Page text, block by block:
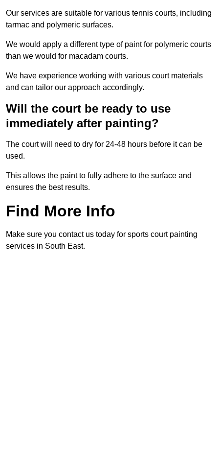
Our services are suitable for various tennis courts, including
tarmac and polymeric surfaces.
We would apply a different type of paint for polymeric courts
than we would for macadam courts.
We have experience working with various court materials
and can tailor our approach accordingly.
Will the court be ready to use
immediately after painting?
The court will need to dry for 24-48 hours before it can be
used.
This allows the paint to fully adhere to the surface and
ensures the best results.
Find More Info
Make sure you contact us today for sports court painting
services in South East.